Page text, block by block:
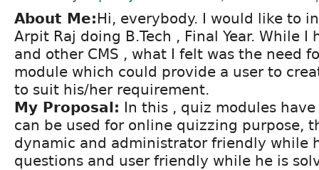
About Me:Hi, everybody. I would like to
Arpit Raj doing B.Tech , Final Year. While I
and other CMS , what I felt was the need
module which could provide a user to
to suit his/her requirement.
My Proposal: In this , quiz modules
can be used for online quizzing purpose,
dynamic and administrator friendly while
questions and user friendly while he is